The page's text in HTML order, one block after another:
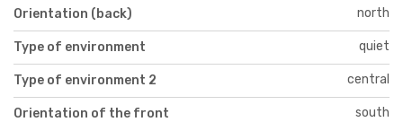
Orientation (back) north
Type of environment quiet
Type of environment 2 central
Orientation of the front south